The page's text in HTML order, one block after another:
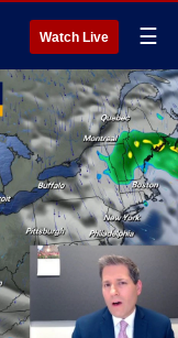
Watch Live ☰